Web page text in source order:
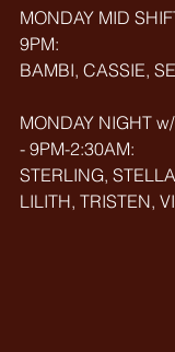
MONDAY MID
9PM:
BAMBI, CASSIE,
MONDAY NIGHT
- 9PM-2:30AM:
STERLING,
LILITH, TRISTEN,